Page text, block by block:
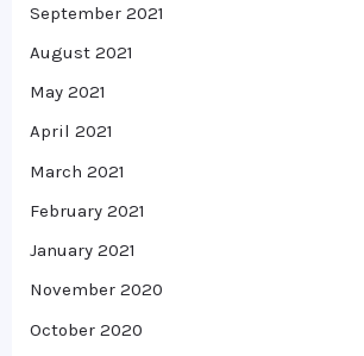
September 2021
August 2021
May 2021
April 2021
March 2021
February 2021
January 2021
November 2020
October 2020